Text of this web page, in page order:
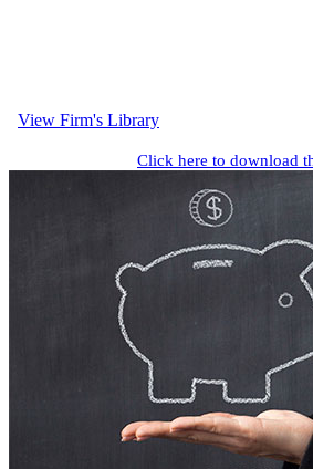
View Firm's Library
Click here to download